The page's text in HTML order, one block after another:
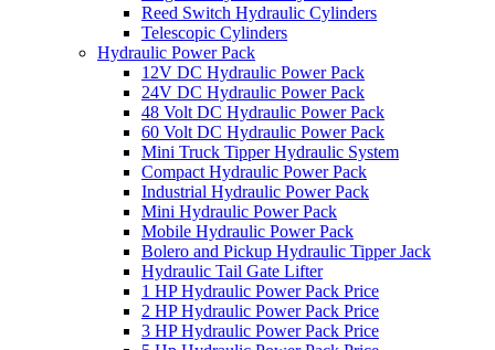
Reed Switch Hydraulic Cylinders
Telescopic Cylinders
Hydraulic Power Pack
12V DC Hydraulic Power Pack
24V DC Hydraulic Power Pack
48 Volt DC Hydraulic Power Pack
60 Volt DC Hydraulic Power Pack
Mini Truck Tipper Hydraulic System
Compact Hydraulic Power Pack
Industrial Hydraulic Power Pack
Mini Hydraulic Power Pack
Mobile Hydraulic Power Pack
Bolero and Pickup Hydraulic Tipper Jack
Hydraulic Tail Gate Lifter
1 HP Hydraulic Power Pack Price
2 HP Hydraulic Power Pack Price
3 HP Hydraulic Power Pack Price